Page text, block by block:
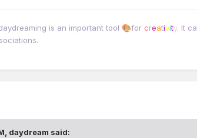
is an important tool 🎨for creativity. It
daydream said: